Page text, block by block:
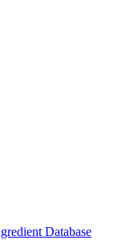
Database